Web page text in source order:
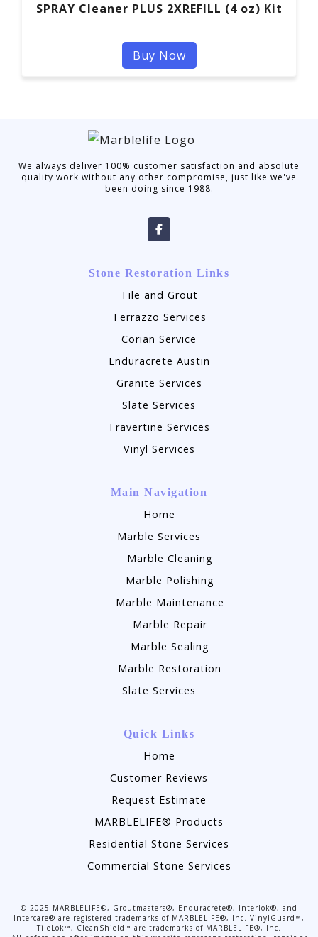
SPRAY Cleaner PLUS 2XREFILL (4 oz) Kit
Buy Now
We always deliver 100% customer satisfaction and absolute
quality work without any other compromise, just like we've
been doing since 1988.
Stone Restoration Links
Tile and Grout
Terrazzo Services
Corian Service
Enduracrete Austin
Granite Services
Slate Services
Travertine Services
Vinyl Services
Main Navigation
Home
Marble Services
Marble Cleaning
Marble Polishing
Marble Maintenance
Marble Repair
Marble Sealing
Marble Restoration
Slate Services
Quick Links
Home
Customer Reviews
Request Estimate
MARBLELIFE® Products
Residential Stone Services
Commercial Stone Services
© 2025 MARBLELIFE®, Groutmasters®, Enduracrete®, Interlok®, and
Intercare® are registered trademarks of MARBLELIFE®, Inc. VinylGuard™,
TileLok™, CleanShield™ are trademarks of MARBLELIFE®, Inc.